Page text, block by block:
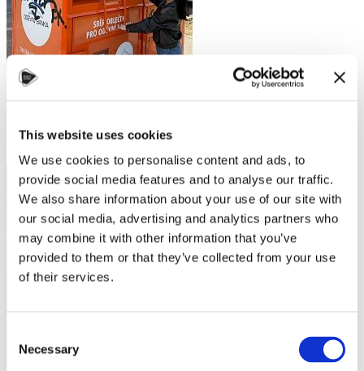
This website uses cookies
We use cookies to personalise content and ads, to
provide social media features and to analyse our traffic.
We also share information about your use of our site with
our social media, advertising and analytics partners who
may combine it with other information that you’ve
provided to them or that they’ve collected from your use
of their services.
Selection
Necessary